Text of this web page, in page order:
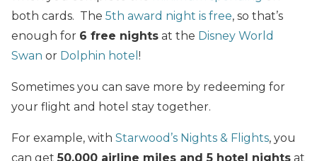
both cards. The 5th award night is free, so that’s
enough for 6 free nights at the Disney World
Swan or Dolphin hotel !
Sometimes you can save more by redeeming for
your flight and hotel stay together.
For example, with Starwood’s Nights & Flights, you
can get50,000 airline miles and 5 hotel nights at